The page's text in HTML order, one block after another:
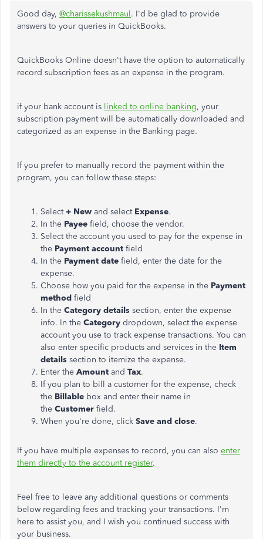
Good day, @charissekushmaul. I'd be glad to provide
answers to your queries in QuickBooks.
QuickBooks Online doesn't have the option to automatically
record subscription fees as an expense in the program.
if your bank account is linked to online banking, your
subscription payment will be automatically downloaded and
categorized as an expense in the Banking page.
If you prefer to manually record the payment within the
program, you can follow these steps:
Select + New and select Expense.
In the Payee field, choose the vendor.
Select the account you used to pay for the expense in
the Payment account field
In the Payment date field, enter the date for the
expense.
Choose how you paid for the expense in the Payment
method field
In the Category details section, enter the expense
info. In the Category dropdown, select the expense
account you use to track expense transactions. You can
also enter specific products and services in the Item
details section to itemize the expense.
Enter the Amount and Tax.
If you plan to bill a customer for the expense, check
the Billable box and enter their name in
the Customer field.
When you're done, click Save and close.
If you have multiple expenses to record, you can also enter
them directly to the account register.
Feel free to leave any additional questions or comments
below regarding fees and tracking your transactions. I'm
here to assist you, and I wish you continued success with
your business.